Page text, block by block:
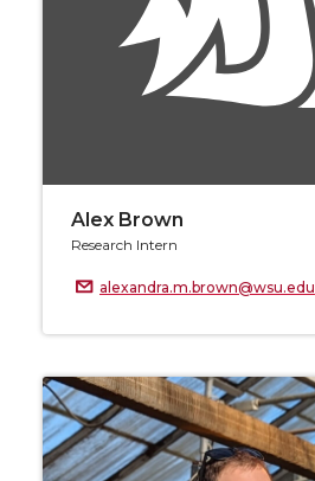
Alex Brown
Research Intern
alexandra.m.brown@wsu.edu